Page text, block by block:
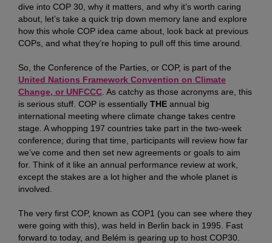
dive into COP 30, why it matters, and why it’s worth caring
about, let’s take a quick trip down memory lane and explore
how this whole COP idea came about, look back at previous
COPs, and what they’re hoping to pull off this time around.
So, the Conference of the Parties, or COP, is part of the
United Nations Framework Convention on Climate
Change, or UNFCCC . As catchy as those acronyms are, this
is serious stuff. COP is essentially THE annual big
international meeting where climate change takes centre
stage. A whopping 197 countries take part in the two-week
conference; during that time, participants will review how far
we’ve come and then set new agreements or goals to aim
for. Think of it like an annual performance review at work,
except the stakes are a lot higher and the whole planet is
involved.
The very first COP, known as COP1 (you can see where they
were going with this), was held in Berlin back in 1995. Fast
forward to today, and Belém is gearing up to host COP30.